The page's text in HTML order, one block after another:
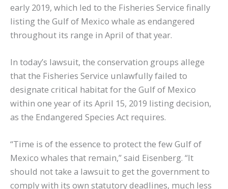
early 2019, which led to the Fisheries Service finally
listing the Gulf of Mexico whale as endangered
throughout its range in April of that year.
In today’s lawsuit, the conservation groups allege
that the Fisheries Service unlawfully failed to
designate critical habitat for the Gulf of Mexico
within one year of its April 15, 2019 listing decision,
as the Endangered Species Act requires.
“Time is of the essence to protect the few Gulf of
Mexico whales that remain,” said Eisenberg. “It
should not take a lawsuit to get the government to
comply with its own statutory deadlines, much less